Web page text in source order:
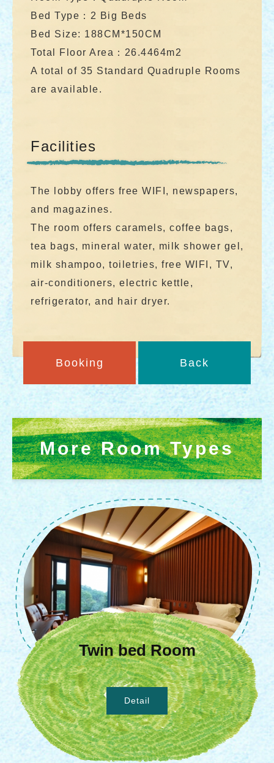
Bed Type：2 Big Beds
Bed Size: 188CM*150CM
Total Floor Area：26.4464m2
A total of 35 Standard Quadruple Rooms
are available.
Facilities
The lobby offers free WIFI, newspapers,
and magazines.
The room offers caramels, coffee bags,
tea bags, mineral water, milk shower gel,
milk shampoo, toiletries, free WIFI, TV,
air-conditioners, electric kettle,
refrigerator, and hair dryer.
Booking Back
More Room Types
Twin bed Room
Detail